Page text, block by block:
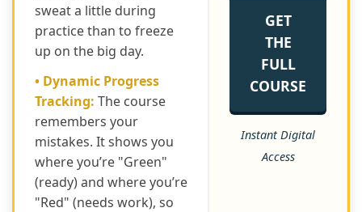
sweat a little during
practice than to freeze
up on the big day.
• Dynamic Progress
Tracking: The course
remembers your
mistakes. It shows you
where you’re "Green"
(ready) and where you’re
"Red" (needs work), so
GET
THE
FULL
COURSE
Instant Digital
Access